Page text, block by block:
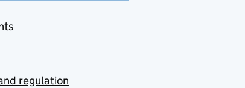
regulation